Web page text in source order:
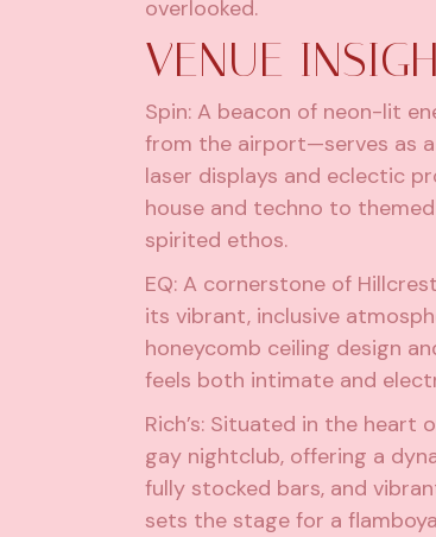
overlooked.
VENUE
Spin: A beacon of neon-lit
from the airport—serves as
laser displays and eclectic
house and techno to
spirited ethos.
EQ: A cornerstone of
its vibrant, inclusive
honeycomb ceiling design
feels both intimate and
Rich’s: Situated in the heart
gay nightclub, offering a
fully stocked bars, and
sets the stage for a